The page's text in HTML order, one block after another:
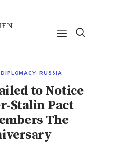
, RUSSIA
to Notice
Stalin Pact
The